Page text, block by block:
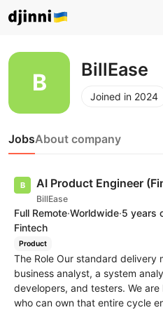
BillEase
Joined in 2024
JobsAbout company
AI Product Engineer
BillEase
Full Remote·Worldwide·5 years
Fintech
Product
The Role Our standard delivery
business analyst, a system
developers, and testers. We
who can own that entire cycle